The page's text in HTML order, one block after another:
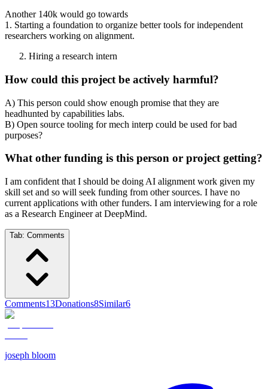
Another 140k would go towards
1. Starting a foundation to organize better tools for independent
researchers working on alignment.
Hiring a research intern
How could this project be actively harmful?
A) This person could show enough promise that they are
headhunted by capabilities labs.
B) Open source tooling for mech interp could be used for bad
purposes?
What other funding is this person or project getting?
I am confident that I should be doing AI alignment work given my
skill set and so will seek funding from other sources. I have no
current applications with other funders. I am interviewing for a role
as a Research Engineer at DeepMind.
Tab: Comments
Comments13Donations8Similar6
joseph bloom